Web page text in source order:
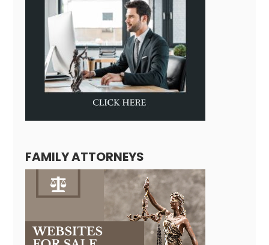
FAMILY ATTORNEYS